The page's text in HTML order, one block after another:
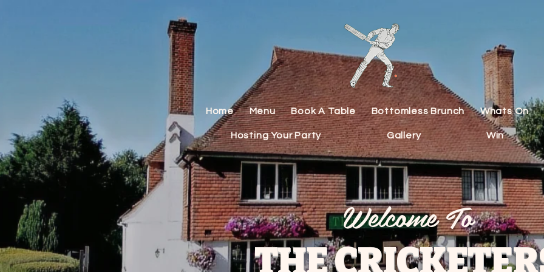
Home Menu Book A Table Bottomless Brunch Whats On
Hosting Your Party Gallery Win
THE
Welcome To